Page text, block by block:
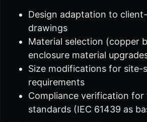
Design adaptation to
drawings
Material selection (copper
enclosure material
Size modifications for site-
requirements
Compliance verification
standards (IEC 61439 as